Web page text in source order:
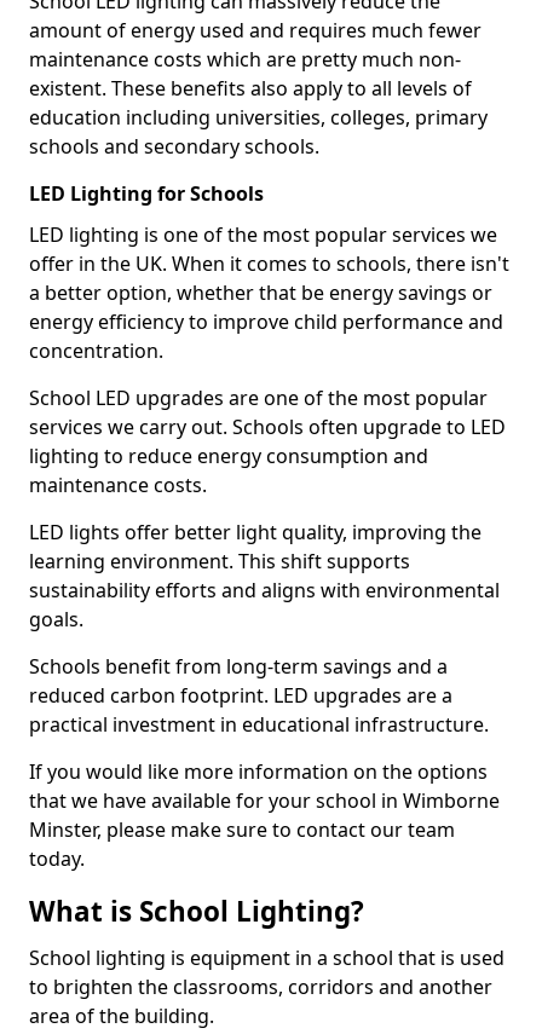
amount of energy used and requires much fewer
maintenance costs which are pretty much non-
existent. These benefits also apply to all levels of
education including universities, colleges, primary
schools and secondary schools.
LED Lighting for Schools
LED lighting is one of the most popular services we
offer in the UK. When it comes to schools, there isn't
a better option, whether that be energy savings or
energy efficiency to improve child performance and
concentration.
School LED upgrades are one of the most popular
services we carry out. Schools often upgrade to LED
lighting to reduce energy consumption and
maintenance costs.
LED lights offer better light quality, improving the
learning environment. This shift supports
sustainability efforts and aligns with environmental
goals.
Schools benefit from long-term savings and a
reduced carbon footprint. LED upgrades are a
practical investment in educational infrastructure.
If you would like more information on the options
that we have available for your school in Wimborne
Minster, please make sure to contact our team
today.
What is School Lighting?
School lighting is equipment in a school that is used
to brighten the classrooms, corridors and another
area of the building.